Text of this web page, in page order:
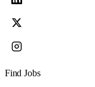
Find Jobs